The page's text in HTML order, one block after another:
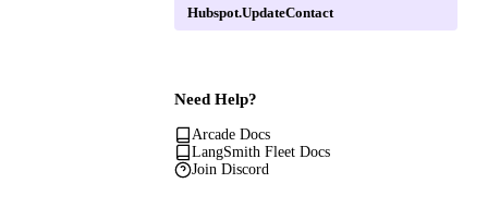
Hubspot.UpdateContact
Need Help?
Arcade Docs
LangSmith Fleet Docs
Join Discord